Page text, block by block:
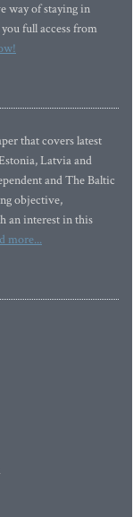
way of staying in
full access from
that covers latest
Latvia and
and The Baltic
objective,
an interest in this
more...